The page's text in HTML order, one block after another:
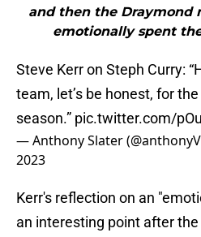
and then the Draymond
emotionally spent
Steve Kerr on Steph Curry:
team, let’s be honest, for
season.” pic.twitter.com/
— Anthony Slater
2023
Kerr's reflection on an
an interesting point after